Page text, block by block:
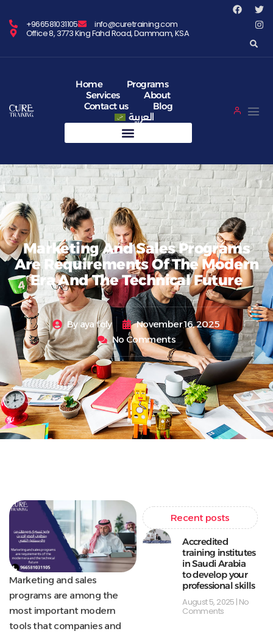
+966581031105 info@curetraining.com
Office 8, 3773 King Fahd Road, Dammam, KSA
Home
Programs
Services
About
Contact us
Blog
العربية
Marketing And Sales Programs
Are Requirements Of The Modern
Era And The Technical Future
Byaya foly
November 16, 2025
No Comments
Marketing and sales
programs are among the
most important modern
tools that companies and
Recent posts
Accredited
training institutes
in Saudi Arabia
to develop your
professional skills
August 5, 2025 No
Comments